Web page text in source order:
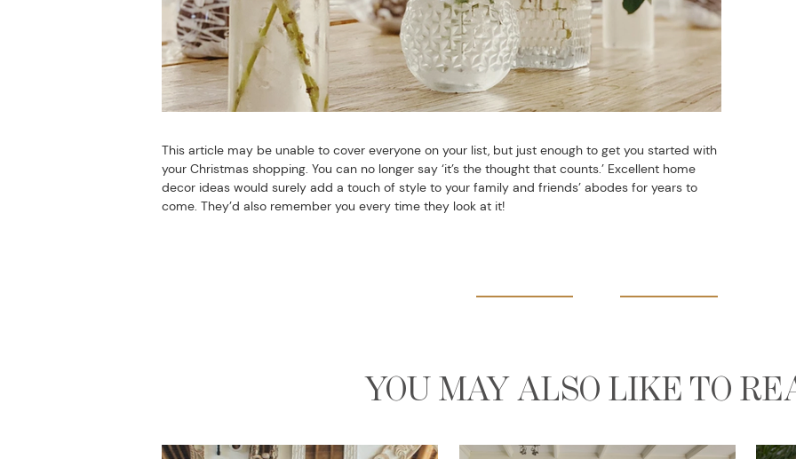
This article may be unable to cover everyone on your list, but just enough to get you started with
your Christmas shopping. You can no longer say ‘it’s the thought that counts.’ Excellent home
decor ideas would surely add a touch of style to your family and friends’ abodes for years to
come. They’d also remember you every time they look at it!
YOU MAY ALSO LIKE TO